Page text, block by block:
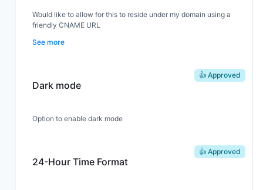
Would like to allow for this to reside under my domain using a
friendly CNAME URL
See more
Dark mode
👍 Approved
Option to enable dark mode
24-Hour Time Format
👍 Approved